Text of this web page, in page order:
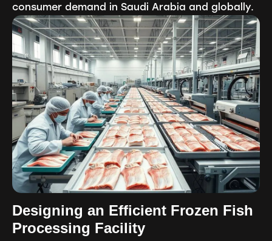
consumer demand in Saudi Arabia and globally.
Designing an Efficient Frozen Fish
Processing Facility